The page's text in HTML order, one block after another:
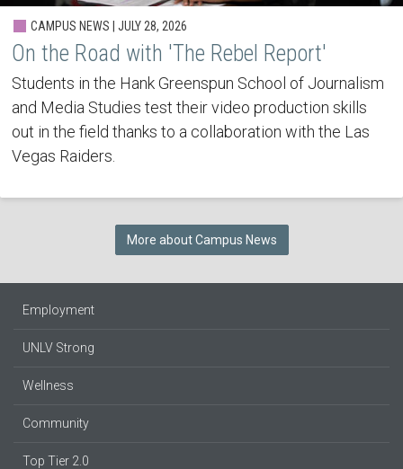
CAMPUS NEWS | JULY 28, 2026
On the Road with 'The Rebel Report'
Students in the Hank Greenspun School of Journalism
and Media Studies test their video production skills
out in the field thanks to a collaboration with the Las
Vegas Raiders.
More about Campus News
Employment
UNLV Strong
Wellness
Community
Top Tier 2.0